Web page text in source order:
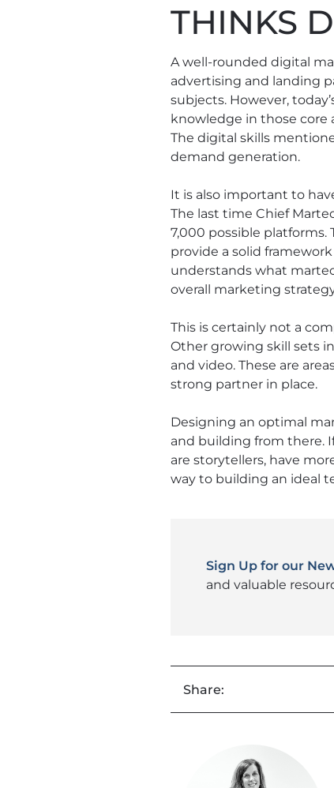
THINKS
A well-rounded digital
advertising and landing
subjects. However,
knowledge in those core
The digital skills
demand generation.
It is also important to
The last time Chief
7,000 possible
provide a solid
understands what
overall marketing
This is certainly not a
Other growing skill sets
and video. These are
strong partner in place.
Designing an optimal
and building from there.
are storytellers, have
way to building an ideal
Sign Up for our
and valuable
Share: